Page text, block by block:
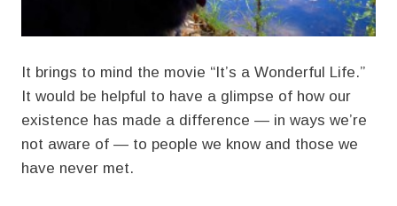
It brings to mind the movie “It’s a Wonderful Life.”
It would be helpful to have a glimpse of how our
existence has made a difference — in ways we’re
not aware of — to people we know and those we
have never met.